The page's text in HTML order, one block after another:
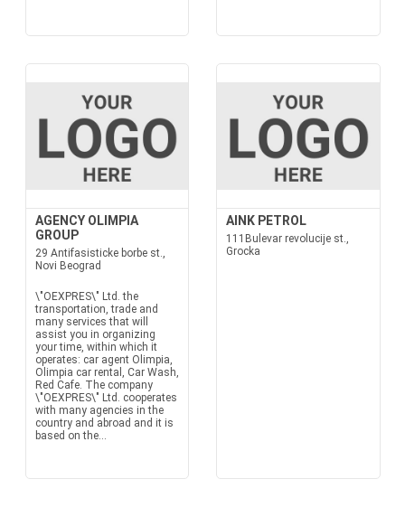
AGENCY OLIMPIA
GROUP
29 Antifasisticke borbe st.,
Novi Beograd
\"OEXPRES\" Ltd. the
transportation, trade and
many services that will
assist you in organizing
your time, within which it
operates: car agent Olimpia,
Olimpia car rental, Car Wash,
Red Cafe. The company
\"OEXPRES\" Ltd. cooperates
with many agencies in the
country and abroad and it is
based on the...
AINK PETROL
111Bulevar revolucije st.,
Grocka